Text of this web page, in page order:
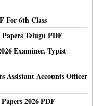
For 6th Class
Telugu PDF
Examiner, Typist
Assistant Accounts Officer
2026 PDF